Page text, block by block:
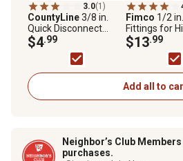
3.0(1)
CountyLine3/8 in.
Quick Disconnect
Pump Fittings Kit
$4.99
Fimco 1/2
Fittings for
and 2.4 GPM
3-Pack
$13.99
Add all to
Neighbor’s Club
purchases.